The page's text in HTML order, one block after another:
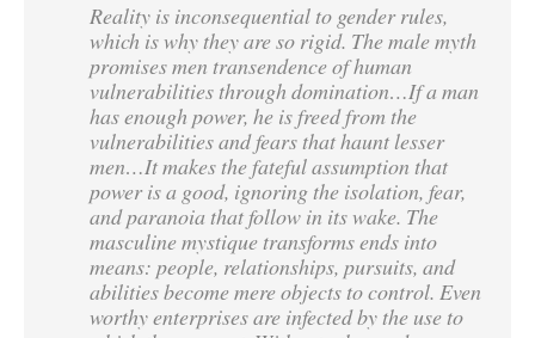
Reality is inconsequential to gender rules,
which is why they are so rigid. The male myth
promises men transendence of human
vulnerabilities through domination…If a man
has enough power, he is freed from the
vulnerabilities and fears that haunt lesser
men…It makes the fateful assumption that
power is a good, ignoring the isolation, fear,
and paranoia that follow in its wake. The
masculine mystique transforms ends into
means: people, relationships, pursuits, and
abilities become mere objects to control. Even
worthy enterprises are infected by the use to